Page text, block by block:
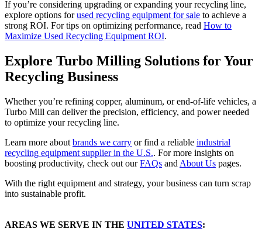
If you’re considering upgrading or expanding your recycling line,
explore options forused recycling equipment for sale to achieve a
strong ROI. For tips on optimizing performance, read How to
Maximize Used Recycling Equipment ROI.
Explore Turbo Milling Solutions for Your
Recycling Business
Whether you’re refining copper, aluminum, or end-of-life vehicles, a
Turbo Mill can deliver the precision, efficiency, and power needed
to optimize your recycling line.
Learn more about brands we carry or find a reliable industrial
recycling equipment supplier in the U.S.. For more insights on
boosting productivity, check out ourFAQs and About Us pages.
With the right equipment and strategy, your business can turn scrap
into sustainable profit.
AREAS WE SERVE IN THE UNITED STATES: